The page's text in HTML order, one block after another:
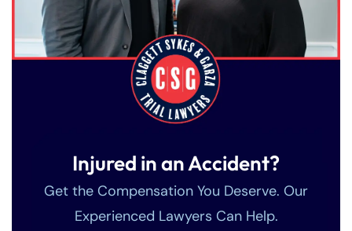
Injured in an Accident?
Get the Compensation You Deserve. Our
Experienced Lawyers Can Help.